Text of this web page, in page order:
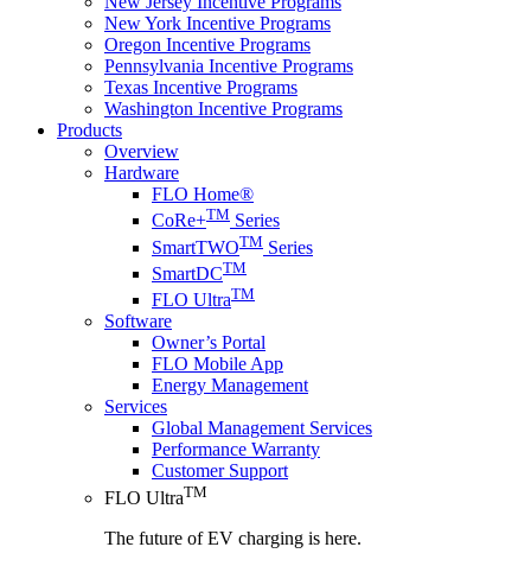
New York Incentive Programs
Oregon Incentive Programs
Pennsylvania Incentive Programs
Texas Incentive Programs
Washington Incentive Programs
Products
Overview
Hardware
FLO Home®
CoRe+TM Series
SmartTWOTM Series
SmartDCTM
FLO UltraTM
Software
Owner’s Portal
FLO Mobile App
Energy Management
Services
Global Management Services
Performance Warranty
Customer Support
FLO UltraTM
The future of EV charging is here.